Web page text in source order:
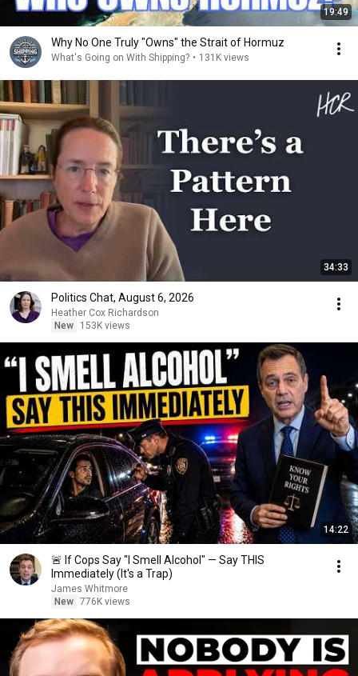
19:49
Why No One Truly "Owns" the Strait of Hormuz
What's Going on With Shipping? • 131K views
34:33
Politics Chat, August 6, 2026
Heather Cox Richardson
New
153K views
14:22
🚨 If Cops Say "I Smell Alcohol" — Say THIS
Immediately (It's a Trap)
James Whitmore
New 776K views